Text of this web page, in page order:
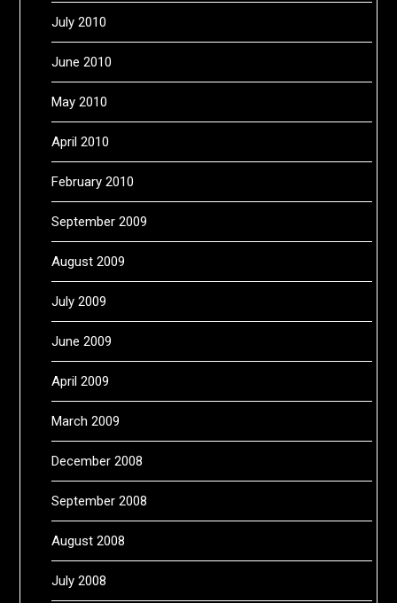
July 2010
June 2010
May 2010
April 2010
February 2010
September 2009
August 2009
July 2009
June 2009
April 2009
March 2009
December 2008
September 2008
August 2008
July 2008